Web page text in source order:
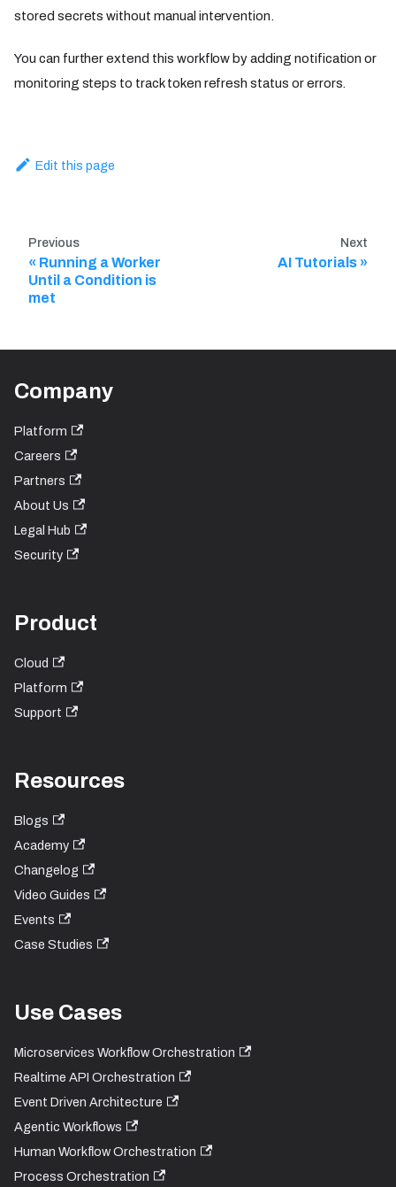
stored secrets without manual intervention.
You can further extend this workflow by adding notification or
monitoring steps to track token refresh status or errors.
Edit this page
Previous
Running a Worker
Until a Condition is
met
Next
AI Tutorials
Company
Platform
Careers
Partners
About Us
Legal Hub
Security
Product
Cloud
Platform
Support
Resources
Blogs
Academy
Changelog
Video Guides
Events
Case Studies
Use Cases
Microservices Workflow Orchestration
Realtime API Orchestration
Event Driven Architecture
Agentic Workflows
Human Workflow Orchestration
Process Orchestration